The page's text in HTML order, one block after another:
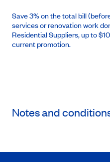
Save 3% on the total bill
services or renovation work
Residential Suppliers, up to
current promotion.
Notes and